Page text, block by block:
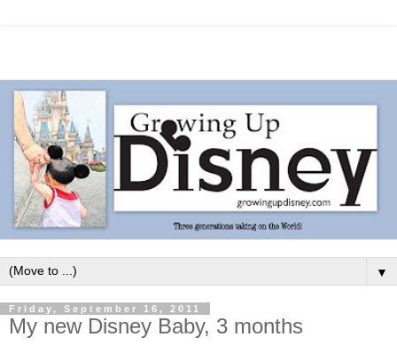
▼
Friday, September 16, 2011
My new Disney Baby, 3 months